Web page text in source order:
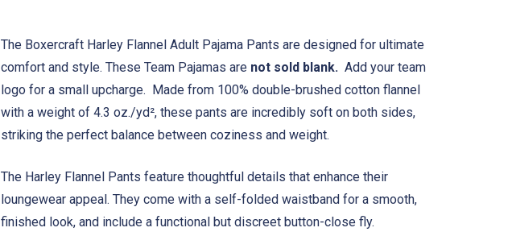
The Boxercraft Harley Flannel Adult Pajama Pants are designed for ultimate
comfort and style. These Team Pajamas are not sold blank. Add your team
logo for a small upcharge. Made from 100% double-brushed cotton flannel
with a weight of 4.3 oz./yd², these pants are incredibly soft on both sides,
striking the perfect balance between coziness and weight.
The Harley Flannel Pants feature thoughtful details that enhance their
loungewear appeal. They come with a self-folded waistband for a smooth,
finished look, and include a functional but discreet button-close fly.